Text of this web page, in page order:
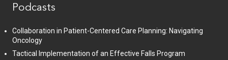
Podcasts
Collaboration in Patient-Centered Care Planning: Navigating
Oncology
Tactical Implementation of an Effective Falls Program